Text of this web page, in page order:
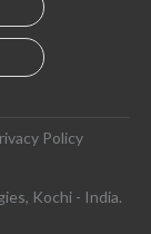
Policy
Kochi - India.